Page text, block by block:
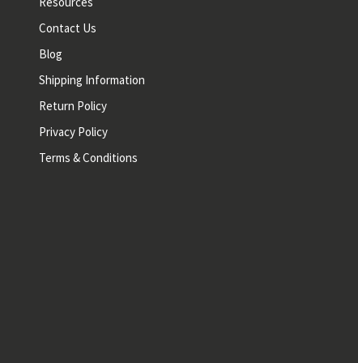
Contact Us
Blog
Shipping Information
Return Policy
Privacy Policy
Terms & Conditions